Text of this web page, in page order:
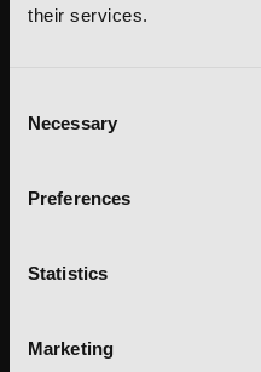
their services.
Selection
Necessary
Preferences
Statistics
Marketing
Crime and Mystery
Horror
Special Interest
Action and Adventure